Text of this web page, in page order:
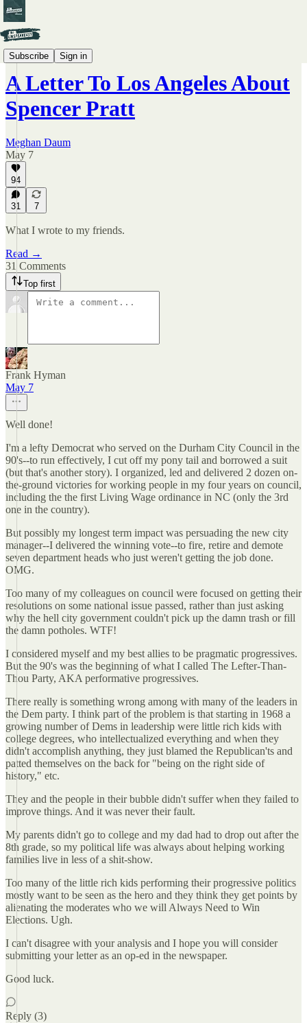
Subscribe Sign in
By Meghan Daum
A Letter To Los Angeles About
Spencer Pratt
Meghan Daum
May 7
94
31 7
What I wrote to my friends.
Read →
31 Comments
Top first
Frank Hyman
May 7
Well done!
I'm a lefty Democrat who served on the Durham City Council in the
90's--to run effectively, I cut off my pony tail and borrowed a suit
(but that's another story). I organized, led and delivered 2 dozen on-
the-ground victories for working people in my four years on council,
including the the first Living Wage ordinance in NC (only the 3rd
one in the country).
But possibly my longest term impact was persuading the new city
manager--I delivered the winning vote--to fire, retire and demote
seven department heads who just weren't getting the job done.
OMG.
Too many of my colleagues on council were focused on getting their
resolutions on some national issue passed, rather than just asking
why the hell city government couldn't pick up the damn trash or fill
the damn potholes. WTF!
I considered myself and my best allies to be pragmatic progressives.
But the 90's was the beginning of what I called The Lefter-Than-
Thou Party, AKA performative progressives.
There really is something wrong among with many of the leaders in
the Dem party. I think part of the problem is that starting in 1968 a
growing number of Dems in leadership were little rich kids with
college degrees, who intellectualized everything and when they
didn't accomplish anything, they just blamed the Republican'ts and
patted themselves on the back for "being on the right side of
history," etc.
They and the people in their bubble didn't suffer when they failed to
improve things. And it was never their fault.
My parents didn't go to college and my dad had to drop out after the
8th grade, so my political life was always about helping working
families live in less of a shit-show.
Too many of the little rich kids performing their progressive politics
mostly want to be seen as the hero and they think they get points by
alienating the moderates who we will Always Need to Win
Elections. Ugh.
I can't disagree with your analysis and I hope you will consider
submitting your letter as an op-ed in the newspaper.
Good luck.
Reply (3)